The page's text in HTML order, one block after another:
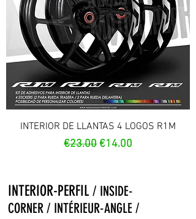
INTERIOR DE LLANTAS 4 LOGOS R1M
Regular Price
€23.00Sale Price
€14.00
INTERIOR-PERFIL / INSIDE-
CORNER / INTÉRIEUR-ANGLE /